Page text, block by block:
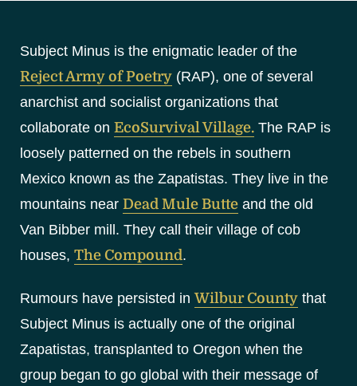
Subject Minus is the enigmatic leader of the
Reject Army of Poetry (RAP), one of several
anarchist and socialist organizations that
collaborate on EcoSurvival Village. The RAP is
loosely patterned on the rebels in southern
Mexico known as the Zapatistas. They live in the
mountains near Dead Mule Butte and the old
Van Bibber mill. They call their village of cob
houses, The Compound.
Rumours have persisted inWilbur County that
Subject Minus is actually one of the original
Zapatistas, transplanted to Oregon when the
group began to go global with their message of